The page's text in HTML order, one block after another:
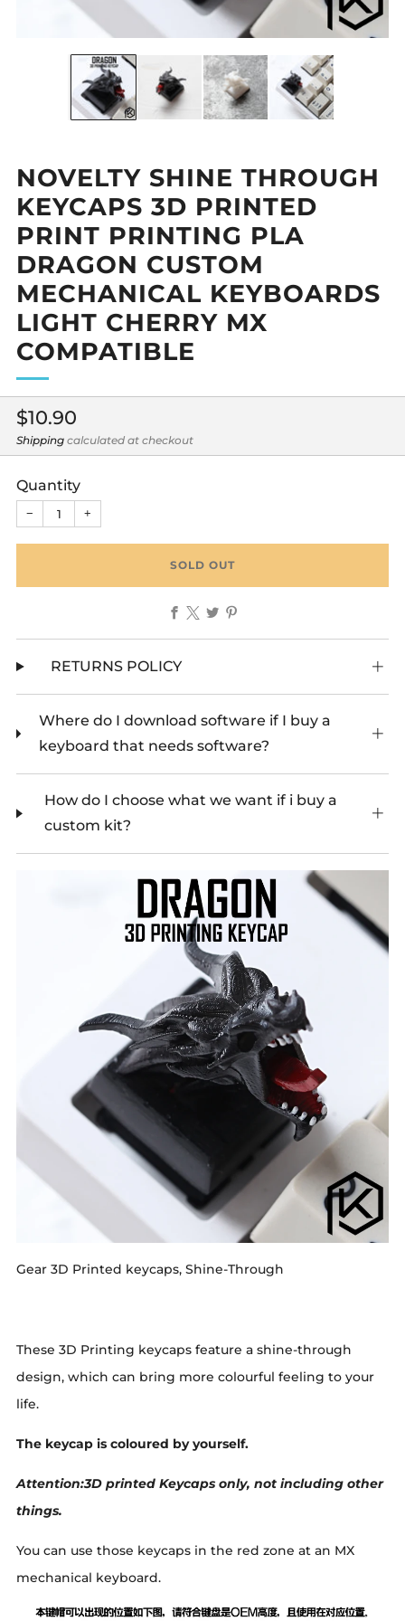
NOVELTY SHINE THROUGH
KEYCAPS 3D PRINTED
PRINT PRINTING PLA
DRAGON CUSTOM
MECHANICAL KEYBOARDS
LIGHT CHERRY MX
COMPATIBLE
Regular
price
$10.90
Shipping calculated at checkout
Quantity
− +
SOLD OUT
FacebookTwitter
RETURNS POLICY
Where do I download software if I buy a
keyboard that needs software?
How do I choose what we want if i buy a
custom kit?
Gear 3D Printed keycaps, Shine-Through
These 3D Printing keycaps feature a shine-through
design, which can bring more colourful feeling to your
life.
The keycap is coloured by yourself.
Attention:3D printed Keycaps only, not including other
things.
You can use those keycaps in the red zone at an MX
mechanical keyboard.